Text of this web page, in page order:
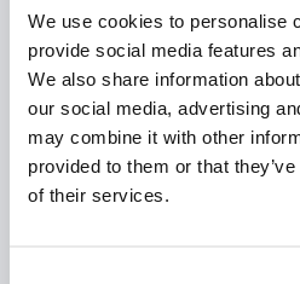
We use cookies to personalise
provide social media features
We also share information
our social media, advertising
may combine it with other
provided to them or that
of their services.